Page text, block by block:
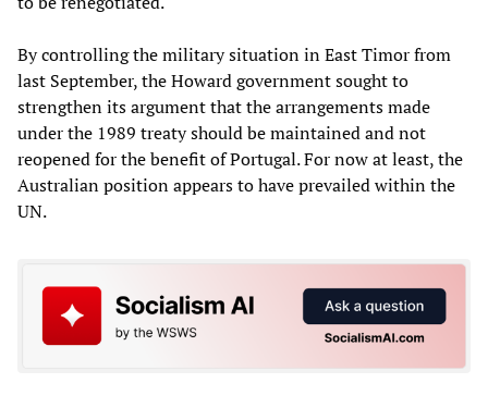
By controlling the military situation in East Timor from
last September, the Howard government sought to
strengthen its argument that the arrangements made
under the 1989 treaty should be maintained and not
reopened for the benefit of Portugal. For now at least, the
Australian position appears to have prevailed within the
UN.